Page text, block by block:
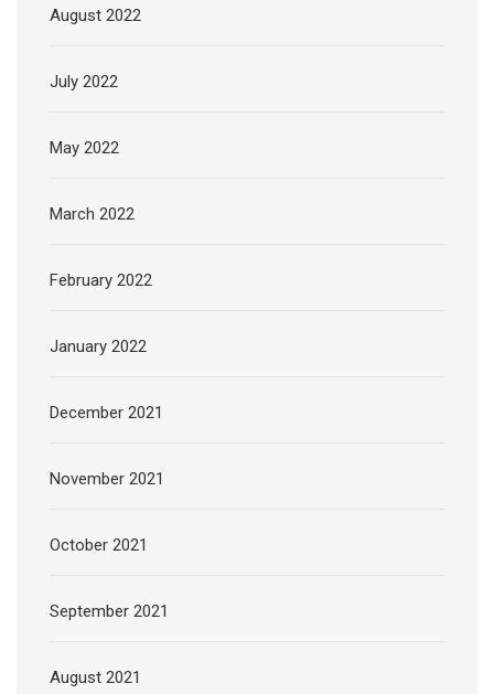
August 2022
July 2022
May 2022
March 2022
February 2022
January 2022
December 2021
November 2021
October 2021
September 2021
August 2021